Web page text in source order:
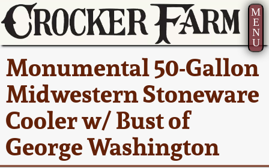
M
E
N
U
Monumental 50-Gallon
Midwestern Stoneware
Cooler w/ Bust of
George Washington
Current Auction:
Summer
AMERICA 250! July 22 -
31, 2026
Full Online Catalog!
America 250!
Ward Collection
Spring 2026
Wahler Collection 2
How to Sell Your
Pottery
Contact Us
Greatest Hits
New York State
Stoneware
New York City
Stoneware
About Us
Bio
Contact Info
How to Bid